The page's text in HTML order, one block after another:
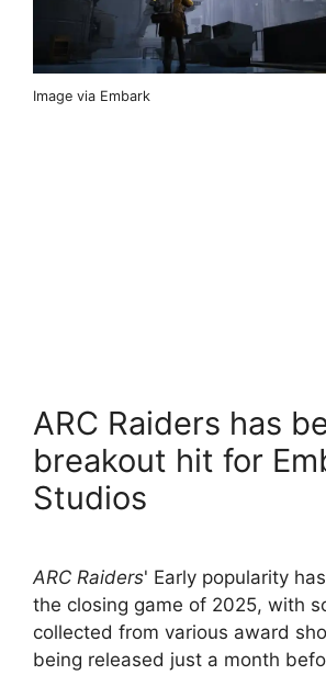
Image via Embark
ARC Raiders has
breakout hit for
Studios
ARC Raiders' Early popularity
the closing game of 2025, with
collected from various award
being released just a month